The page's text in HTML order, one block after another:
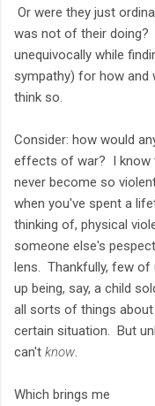
Or were they just
was not of their doing?
unequivocally while
sympathy) for how and
think so.
Consider: how would
effects of war? I know
never become so
when you've spent a
thinking of, physical
someone else's
lens. Thankfully, few of
up being, say, a child
all sorts of things
certain situation. But
can't know
Which brings me